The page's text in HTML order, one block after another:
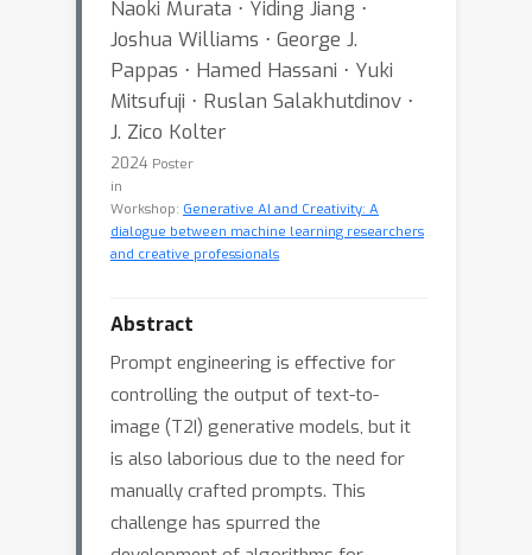
Naoki Murata ⋅ Yiding Jiang ⋅
Joshua Williams ⋅ George J.
Pappas ⋅ Hamed Hassani ⋅ Yuki
Mitsufuji ⋅ Ruslan Salakhutdinov ⋅
J. Zico Kolter
2024 Poster
in
Workshop: Generative AI and Creativity: A
dialogue between machine learning researchers
and creative professionals
Abstract
Prompt engineering is effective for
controlling the output of text-to-
image (T2I) generative models, but it
is also laborious due to the need for
manually crafted prompts. This
challenge has spurred the